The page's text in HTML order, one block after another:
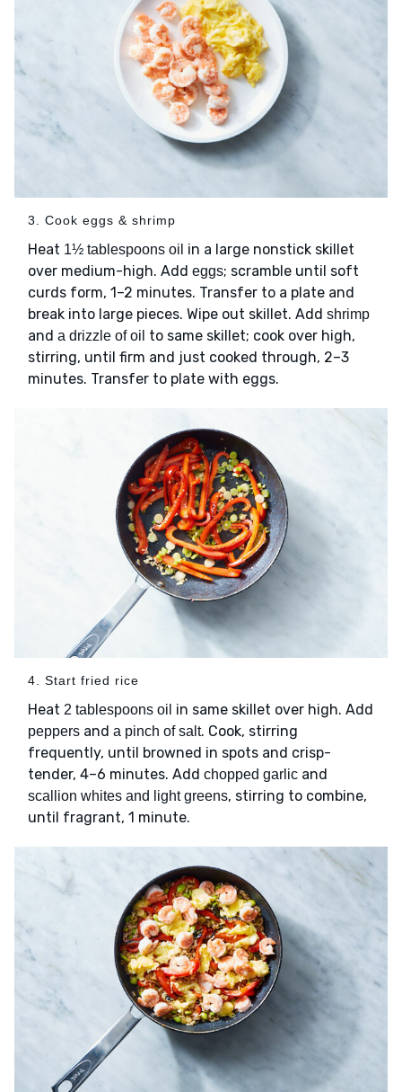
3. Cook eggs & shrimp
Heat 1½ tablespoons oil in a large nonstick skillet
over medium-high. Add eggs; scramble until soft
curds form, 1–2 minutes. Transfer to a plate and
break into large pieces. Wipe out skillet. Add shrimp
and a drizzle of oil to same skillet; cook over high,
stirring, until firm and just cooked through, 2–3
minutes. Transfer to plate with eggs.
4. Start fried rice
Heat 2 tablespoons oil in same skillet over high. Add
peppers and a pinch of salt. Cook, stirring
frequently, until browned in spots and crisp-
tender, 4–6 minutes. Add chopped garlic and
scallion whites and light greens, stirring to combine,
until fragrant, 1 minute.